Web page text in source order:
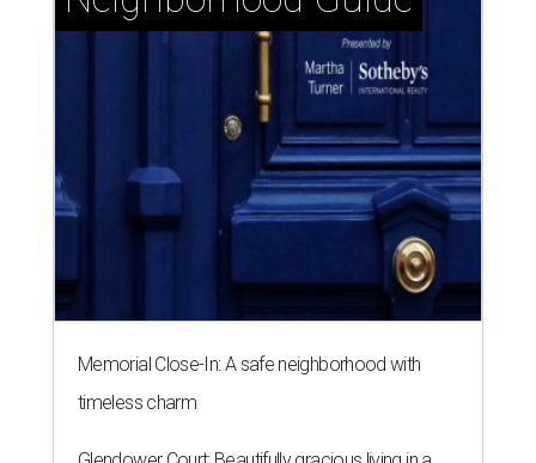
Memorial Close-In: A safe neighborhood with
timeless charm